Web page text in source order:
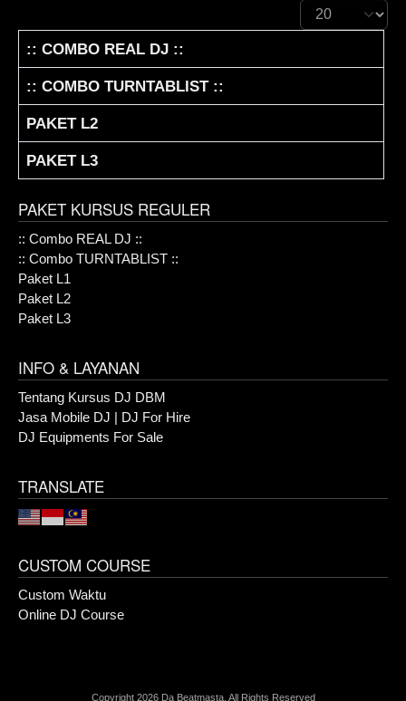
Display #
TITLE
:: COMBO REAL DJ ::
:: COMBO TURNTABLIST ::
PAKET L2
PAKET L3
PAKET KURSUS REGULER
:: Combo REAL DJ ::
:: Combo TURNTABLIST ::
Paket L1
Paket L2
Paket L3
INFO & LAYANAN
Tentang Kursus DJ DBM
Jasa Mobile DJ | DJ For Hire
DJ Equipments For Sale
TRANSLATE
CUSTOM COURSE
Custom Waktu
Online DJ Course
Copyright 2026 Da Beatmasta. All Rights Reserved